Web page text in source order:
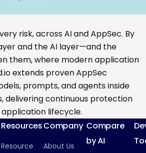
risk, across AI and AppSec. By
and the AI layer—and the
them, where modern application
extends proven AppSec
prompts, and agents inside
delivering continuous protection
lifecycle.
Resources
Resource
Company
About Us
Compare
by AI